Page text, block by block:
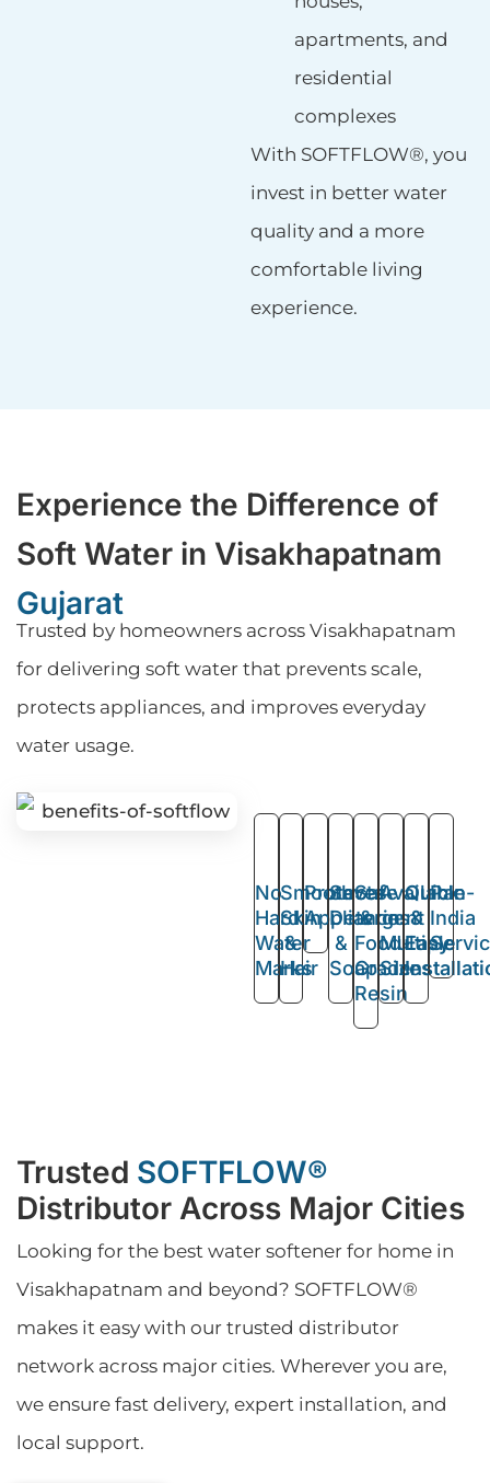
apartments, and
residential
complexes
With SOFTFLOW®, you
invest in better water
quality and a more
comfortable living
experience.
Experience the Difference of
Soft Water in Visakhapatnam
Gujarat
Trusted by homeowners across Visakhapatnam
for delivering soft water that prevents scale,
protects appliances, and improves everyday
water usage.
No
Hard
Water
Marks
Smooth
Skin
&
Hair
Protects
Appliances
Saves
Detergent
&
Soap
Safe
&
Food-
Grade
Resin
Available
in
Multiple
Sizes
Quick
&
Easy
Pan-
India
Trusted SOFTFLOW®
Distributor Across Major Cities
Looking for the best water softener for home in
Visakhapatnam and beyond? SOFTFLOW®
makes it easy with our trusted distributor
network across major cities. Wherever you are,
we ensure fast delivery, expert installation, and
local support.